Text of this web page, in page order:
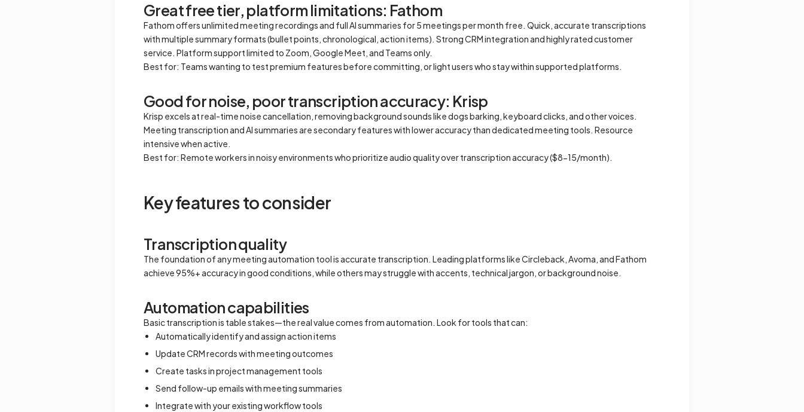
Great free tier, platform limitations: Fathom
Fathom offers unlimited meeting recordings and full AI summaries for 5 meetings per month free. Quick, accurate transcriptions
with multiple summary formats (bullet points, chronological, action items). Strong CRM integration and highly rated customer
service. Platform support limited to Zoom, Google Meet, and Teams only.
Best for: Teams wanting to test premium features before committing, or light users who stay within supported platforms.
Good for noise, poor transcription accuracy: Krisp
Krisp excels at real-time noise cancellation, removing background sounds like dogs barking, keyboard clicks, and other voices.
Meeting transcription and AI summaries are secondary features with lower accuracy than dedicated meeting tools. Resource
intensive when active.
Best for: Remote workers in noisy environments who prioritize audio quality over transcription accuracy ($8-15/month).
Key features to consider
Transcription quality
The foundation of any meeting automation tool is accurate transcription. Leading platforms like Circleback, Avoma, and Fathom
achieve 95%+ accuracy in good conditions, while others may struggle with accents, technical jargon, or background noise.
Automation capabilities
Basic transcription is table stakes—the real value comes from automation. Look for tools that can:
Automatically identify and assign action items
Update CRM records with meeting outcomes
Create tasks in project management tools
Send follow-up emails with meeting summaries
Integrate with your existing workflow tools